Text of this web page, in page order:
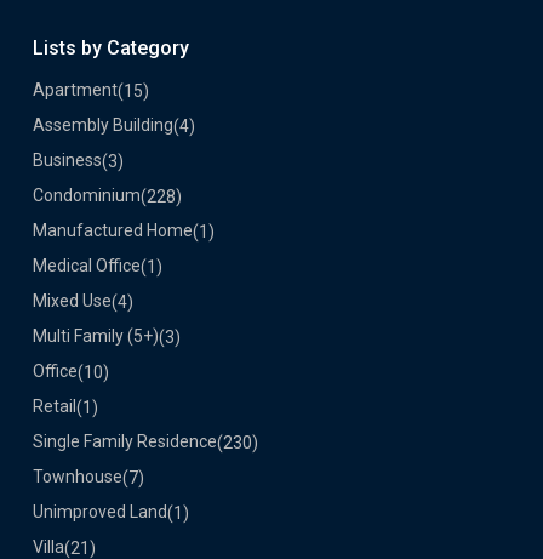
Lists by Category
Apartment(15)
Assembly Building(4)
Business(3)
Condominium(228)
Manufactured Home(1)
Medical Office(1)
Mixed Use(4)
Multi Family (5+)(3)
Office(10)
Retail (1)
Single Family Residence(230)
Townhouse(7)
Unimproved Land(1)
Villa(21)